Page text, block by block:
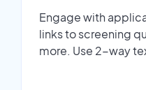
Engage with
links to screening
more. Use 2-way